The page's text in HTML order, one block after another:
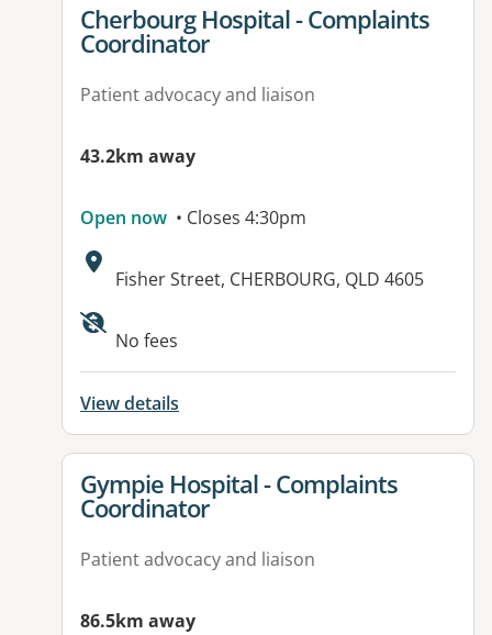
View details for
Cherbourg Hospital - Complaints
Coordinator
Patient advocacy and liaison
43.2km away
Open now • Closes 4:30pm
Address:
Fisher Street, CHERBOURG, QLD 4605
Available facilities:
No fees
View details
View details for
Gympie Hospital - Complaints
Coordinator
Patient advocacy and liaison
86.5km away